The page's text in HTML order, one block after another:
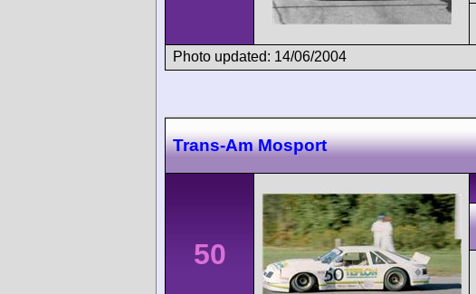
Photo updated: 14/06/2004
Trans-Am Mosport
50